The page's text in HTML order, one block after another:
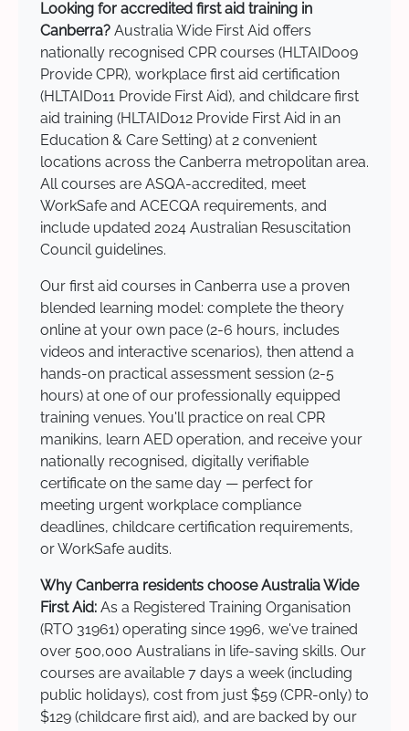
Looking for accredited first aid training in
Canberra? Australia Wide First Aid offers
nationally recognised CPR courses (HLTAID009
Provide CPR), workplace first aid certification
(HLTAID011 Provide First Aid), and childcare first
aid training (HLTAID012 Provide First Aid in an
Education & Care Setting) at 2 convenient
locations across the Canberra metropolitan area.
All courses are ASQA-accredited, meet
WorkSafe and ACECQA requirements, and
include updated 2024 Australian Resuscitation
Council guidelines.
Our first aid courses in Canberra use a proven
blended learning model: complete the theory
online at your own pace (2-6 hours, includes
videos and interactive scenarios), then attend a
hands-on practical assessment session (2-5
hours) at one of our professionally equipped
training venues. You'll practice on real CPR
manikins, learn AED operation, and receive your
nationally recognised, digitally verifiable
certificate on the same day — perfect for
meeting urgent workplace compliance
deadlines, childcare certification requirements,
or WorkSafe audits.
Why Canberra residents choose Australia Wide
First Aid: As a Registered Training Organisation
(RTO 31961) operating since 1996, we've trained
over 500,000 Australians in life-saving skills. Our
courses are available 7 days a week (including
public holidays), cost from just $59 (CPR-only) to
$129 (childcare first aid), and are backed by our